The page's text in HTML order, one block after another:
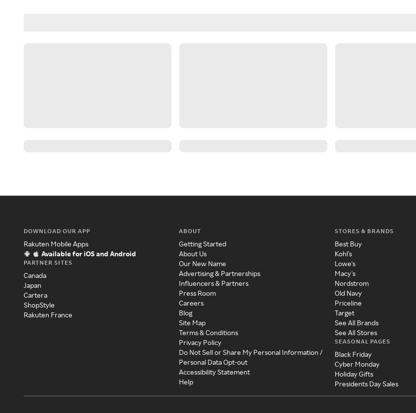
DOWNLOAD OUR APP
Rakuten Mobile Apps
Available for iOS and Android
PARTNER SITES
Canada
Japan
Cartera
ShopStyle
Rakuten France
ABOUT
Getting Started
About Us
Our New Name
Advertising & Partnerships
Influencers & Partners
Press Room
Careers
Blog
Site Map
Terms & Conditions
Privacy Policy
Do Not Sell or Share My Personal Information /
Personal Data Opt-out
Accessibility Statement
Help
STORES & BRANDS
Best Buy
Kohl's
Lowe's
Macy's
Nordstrom
Old Navy
Priceline
Target
See All Brands
See All Stores
SEASONAL PAGES
Black Friday
Cyber Monday
Holiday Gifts
Presidents Day Sales